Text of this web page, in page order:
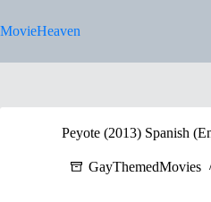
to
content
MovieHeaven
Peyote (2013) Spanish
GayThemedMovies